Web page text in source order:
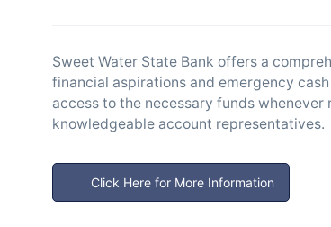
Sweet Water State Bank offers a
financial aspirations and emergency
access to the necessary funds
knowledgeable account representatives.
Click Here for More Information